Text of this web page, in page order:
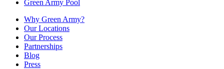
Green Army Pool
Why Green Army?
Our Locations
Our Process
Partnerships
Blog
Press